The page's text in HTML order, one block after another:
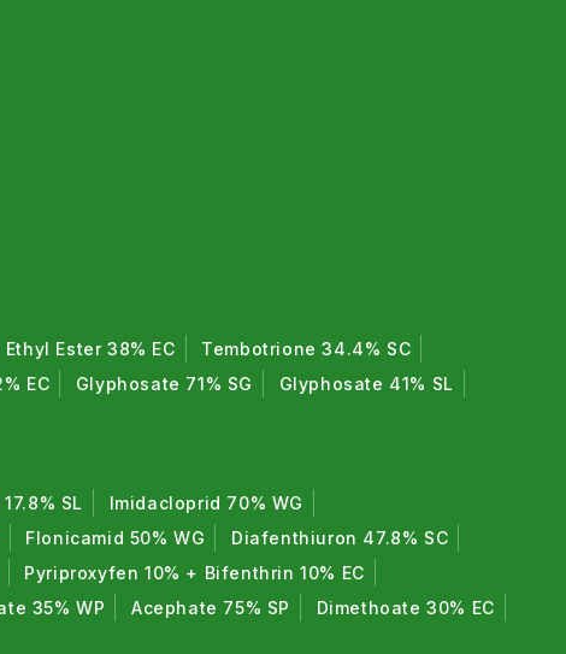
Ester 38% EC
Tembotrione 34.4% SC
EC Glyphosate 71% SG
Glyphosate 41% SL
SL
Imidacloprid 70% WG
Flonicamid 50% WG
Diafenthiuron 47.8% SC
Pyriproxyfen 10% + Bifenthrin 10% EC
35% WP Acephate 75% SP
Dimethoate 30% EC